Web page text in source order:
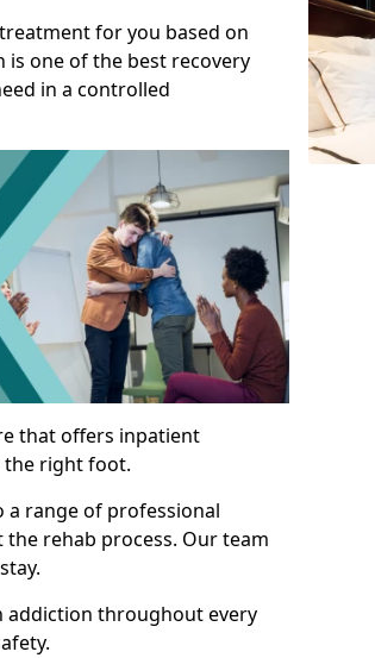
for you based on
one of the best recovery
in a controlled
that offers inpatient
the right foot.
a range of professional
rehab process. Our team
addiction throughout every